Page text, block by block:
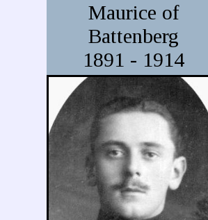
Maurice of
Battenberg
1891 - 1914